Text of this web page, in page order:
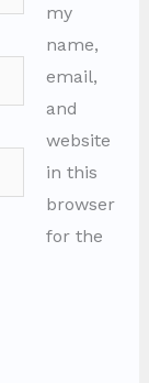
my
name,
email,
and
website
in this
browser
for the